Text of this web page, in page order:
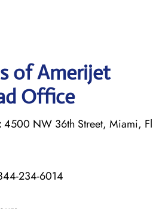
of Amerijet
Office
4500 NW 36th Street, Miami, Fl
234-6014